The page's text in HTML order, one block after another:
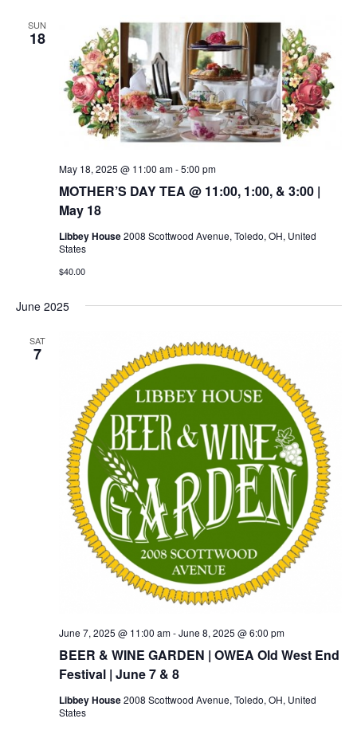
SUN
18
MOTHER’S DAY TEA @ 11:00, 1:00, & 3:00 |
May 18
May 18, 2025 @ 11:00 am-5:00 pm
Libbey House2008 Scottwood Avenue, Toledo, OH, United
States
$40.00
June 2025
SAT
7
BEER & WINE GARDEN | OWEA Old West End
Festival | June 7 & 8
June 7, 2025 @ 11:00 am-June 8, 2025 @ 6:00 pm
Libbey House2008 Scottwood Avenue, Toledo, OH, United
States